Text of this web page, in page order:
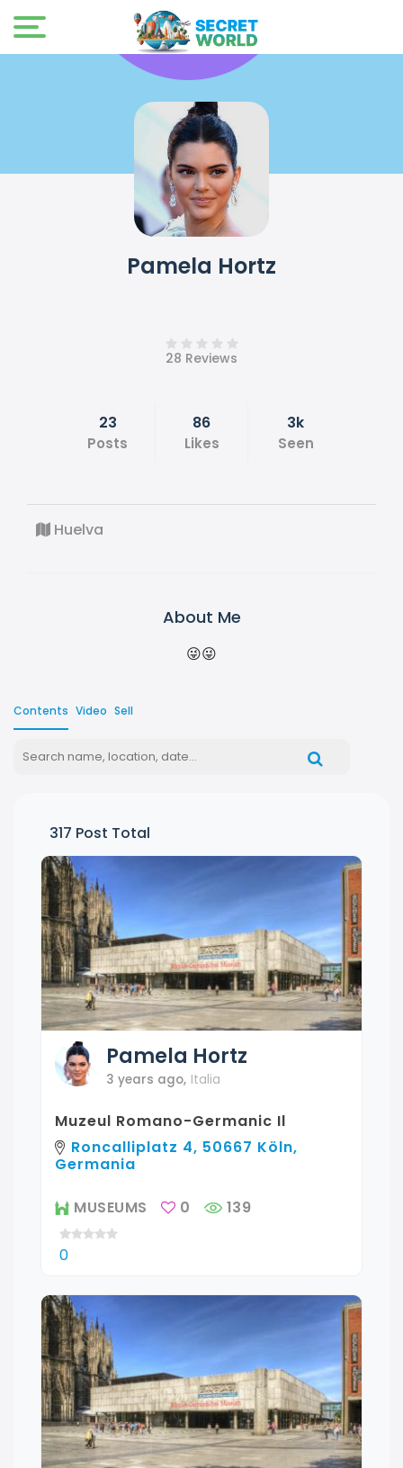
Pamela Hortz
28 Reviews
23
Posts
86
Likes
3k
Seen
Huelva
About Me
😜😜
Contents Video Sell
317 Post Total
Pamela Hortz
3 years ago, Italia
Muzeul Romano-Germanic Il
Roncalliplatz 4, 50667 Köln,
Germania
MUSEUMS 0 139
0